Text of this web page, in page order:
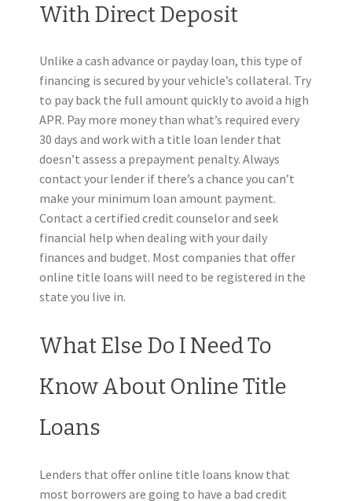
With Direct Deposit
Unlike a cash advance or payday loan, this type of
financing is secured by your vehicle’s collateral. Try
to pay back the full amount quickly to avoid a high
APR. Pay more money than what’s required every
30 days and work with a title loan lender that
doesn’t assess a prepayment penalty. Always
contact your lender if there’s a chance you can’t
make your minimum loan amount payment.
Contact a certified credit counselor and seek
financial help when dealing with your daily
finances and budget. Most companies that offer
online title loans will need to be registered in the
state you live in.
What Else Do I Need To
Know About Online Title
Loans
Lenders that offer online title loans know that
most borrowers are going to have a bad credit